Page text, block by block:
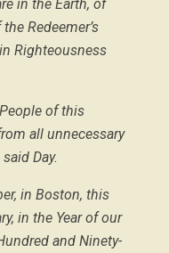
in the Earth, of
Redeemer’s
Righteousness
of this
all unnecessary
Day.
in Boston, this
in the Year of our
and Ninety-